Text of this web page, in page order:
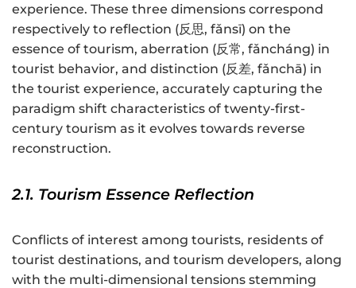
experience. These three dimensions correspond
respectively to reflection (反思, fǎnsī) on the
essence of tourism, aberration (反常, fǎncháng) in
tourist behavior, and distinction (反差, fǎnchā) in
the tourist experience, accurately capturing the
paradigm shift characteristics of twenty-first-
century tourism as it evolves towards reverse
reconstruction.
2.1. Tourism Essence Reflection
Conflicts of interest among tourists, residents of
tourist destinations, and tourism developers, along
with the multi-dimensional tensions stemming